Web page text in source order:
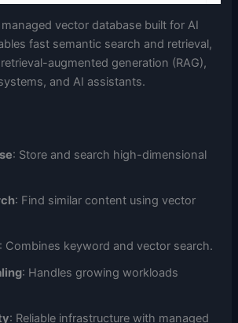
vector database built for AI
fast semantic search and retrieval,
augmented generation (RAG),
and AI assistants.
: Store and search high-dimensional
: Find similar content using vector
: Combines keyword and vector search.
: Handles growing workloads
: Reliable infrastructure with managed